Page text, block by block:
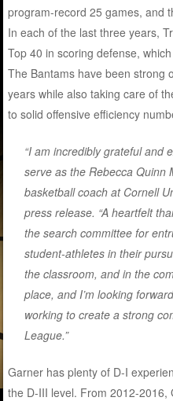
program-record 25 games, and
In each of the last three years,
Top 40 in scoring defense,
The Bantams have been strong
years while also taking care of
to solid offensive efficiency
“I am incredibly grateful and
serve as the Rebecca Quinn
basketball coach at Cornell
press release. “A heartfelt
the search committee for
student-athletes in their
the classroom, and in the
place, and I’m looking
working to create a strong
League.”
Garner has plenty of D-I
the D-III level. From 2012-